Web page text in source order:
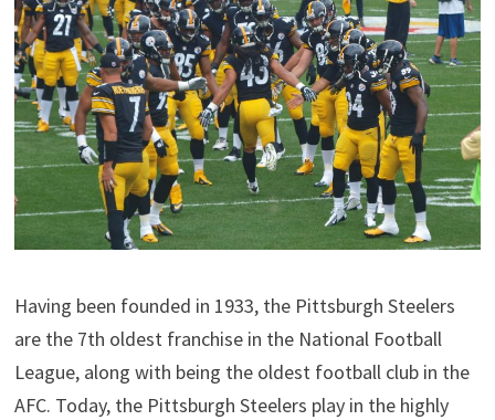
Having been founded in 1933, the Pittsburgh Steelers
are the 7th oldest franchise in the National Football
League, along with being the oldest football club in the
AFC. Today, the Pittsburgh Steelers play in the highly